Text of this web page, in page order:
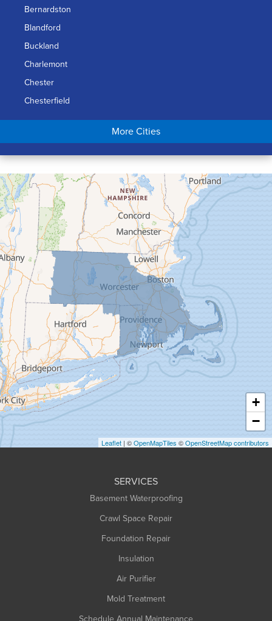
Bernardston
Blandford
Buckland
Charlemont
Chester
Chesterfield
Chicopee
Conway
Cummington
Deerfield
Easthampton
Feeding Hills
Florence
Gill
Goshen
Granby
Granville
Greenfield
Hadley
Hatfield
Haydenville
Heath
Holyoke
Huntington
More Cities
+
−
Leaflet | ©OpenMapTiles ©OpenStreetMap contributors
SERVICES
Basement Waterproofing
Crawl Space Repair
Foundation Repair
Insulation
Air Purifier
Mold Treatment